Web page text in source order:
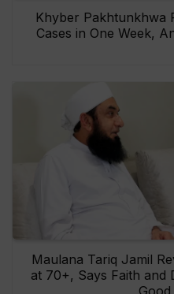
Khyber Pakhtunkhwa
Cases in One Week,
Maulana Tariq Jamil
at 70+, Says Faith and